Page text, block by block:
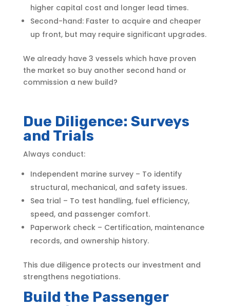
higher capital cost and longer lead times.
Second-hand: Faster to acquire and cheaper
up front, but may require significant upgrades.
We already have 3 vessels which have proven
the market so buy another second hand or
commission a new build?
Due Diligence: Surveys
and Trials
Always conduct:
Independent marine survey – To identify
structural, mechanical, and safety issues.
Sea trial – To test handling, fuel efficiency,
speed, and passenger comfort.
Paperwork check – Certification, maintenance
records, and ownership history.
This due diligence protects our investment and
strengthens negotiations.
Build the Passenger